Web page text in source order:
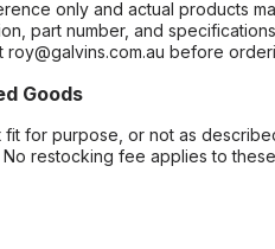
only and actual products
part number, and
before
Goods
for purpose, or not as
No restocking fee applies to